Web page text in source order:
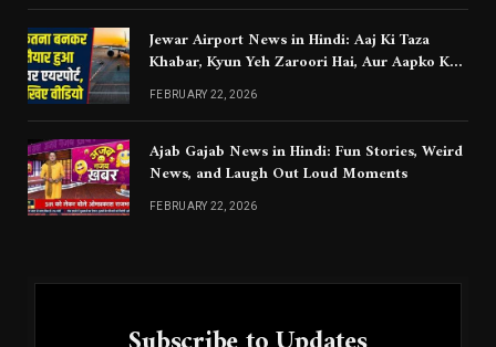
Jewar Airport News in Hindi: Aaj Ki Taza
Khabar, Kyun Yeh Zaroori Hai, Aur Aapko Kya
Jaanna Chahiye
FEBRUARY 22, 2026
Ajab Gajab News in Hindi: Fun Stories, Weird
News, and Laugh Out Loud Moments
FEBRUARY 22, 2026